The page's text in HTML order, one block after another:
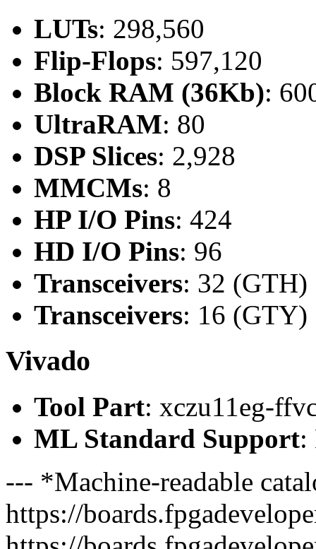
LUTs: 298,560
Flip-Flops: 597,120
Block RAM (36Kb):
UltraRAM: 80
DSP Slices: 2,928
MMCMs: 8
HP I/O Pins: 424
HD I/O Pins: 96
Transceivers: 32 (GTH)
Transceivers: 16 (GTY)
Vivado
Tool Part: xczu11eg-
ML Standard Support:
--- *Machine-readable
https://